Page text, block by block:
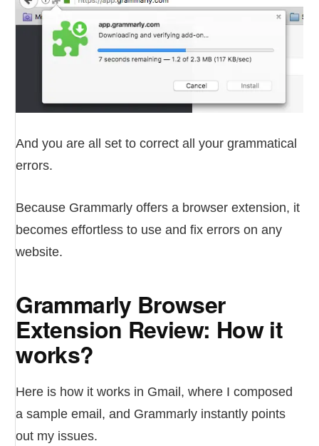
And you are all set to correct all your grammatical
errors.
Because Grammarly offers a browser extension, it
becomes effortless to use and fix errors on any
website.
Grammarly Browser
Extension Review: How it
works?
Here is how it works in Gmail, where I composed
a sample email, and Grammarly instantly points
out my issues.